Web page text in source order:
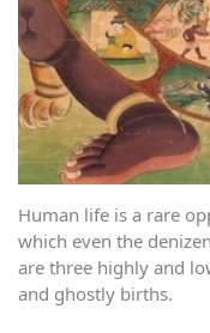
Human life is a rare
which even the
are three highly and
and ghostly births.